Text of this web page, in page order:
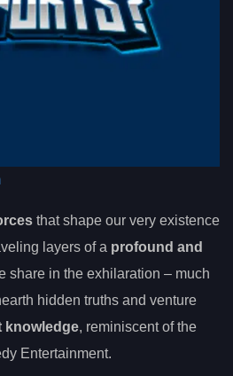
that shape our very existence
layers of a profound and
share in the exhilaration – much
hidden truths and venture
knowledge, reminiscent of the
Entertainment.